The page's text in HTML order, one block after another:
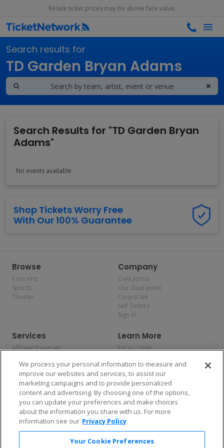
Resale ticket prices may be above face value.
Search results for
TD Garden Bryan Adams
Search Results for "TD Garden Bryan
Adams"
No events available.
Shop Tickets Worry Free
With Our 100% Guarantee
Browse
Concerts
Sports
Theater
Company
Contact Us
Our Guarantee
Corporate
Sell Tickets
Sign In
Services
Affiliate Program
Allianz
Affirm
Learn More
FAQs / Help
Privacy Policy
Consumer Privacy Rights
Do Not Sell or Share My
Personal Information
Privacy Preferences
COVID-19 Response
Enjoy $10 off your tickets — just download the app!
We process your personal information to measure and
improve our websites and services, to assist our
marketing campaigns and to provide personalized
content and advertising. By choosing one of the options,
you can update your preferences and make choices
about the information you share with us. For more
information see our Privacy Policy
Your Cookie Preferences